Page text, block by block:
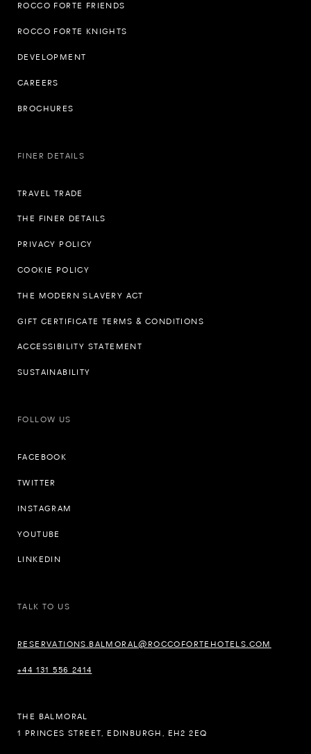
ROCCO FORTE FRIENDS
ROCCO FORTE KNIGHTS
DEVELOPMENT
CAREERS
BROCHURES
FINER DETAILS
TRAVEL TRADE
THE FINER DETAILS
PRIVACY POLICY
COOKIE POLICY
THE MODERN SLAVERY ACT
GIFT CERTIFICATE TERMS & CONDITIONS
ACCESSIBILITY STATEMENT
SUSTAINABILITY
FOLLOW US
FACEBOOK
TWITTER
INSTAGRAM
YOUTUBE
LINKEDIN
TALK TO US
RESERVATIONS.BALMORAL@ROCCOFORTEHOTELS.COM
+44 131 556 2414
THE BALMORAL
1 PRINCES STREET, EDINBURGH, EH2 2EQ